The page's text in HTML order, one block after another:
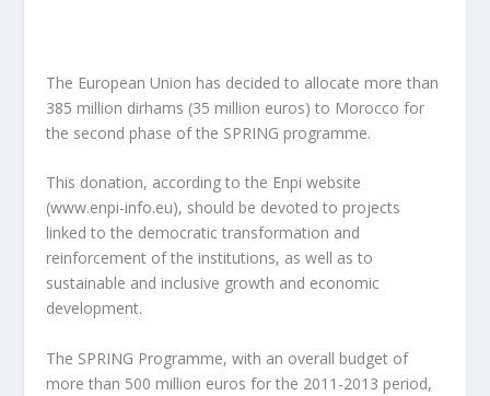
The European Union has decided to allocate more than
385 million dirhams (35 million euros) to Morocco for
the second phase of the SPRING programme.
This donation, according to the Enpi website
(www.enpi-info.eu), should be devoted to projects
linked to the democratic transformation and
reinforcement of the institutions, as well as to
sustainable and inclusive growth and economic
development.
The SPRING Programme, with an overall budget of
more than 500 million euros for the 2011-2013 period,